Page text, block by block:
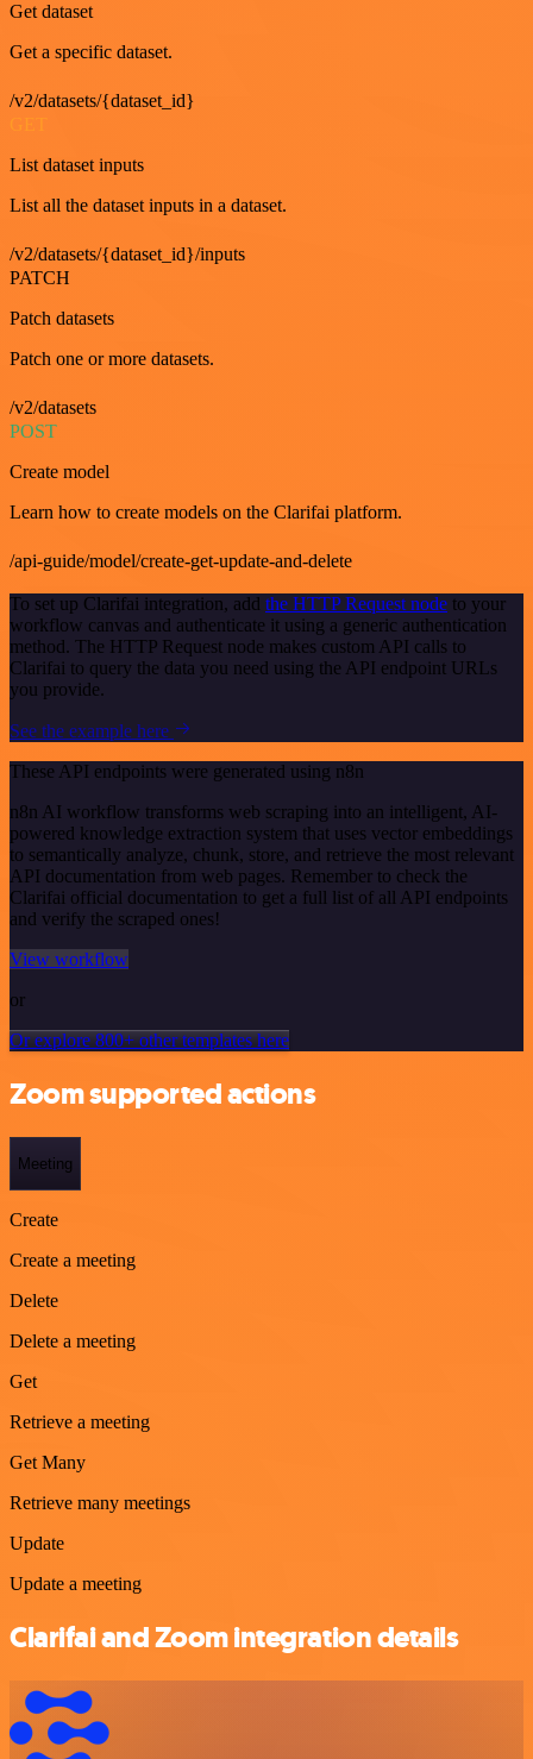
Get dataset
Get a specific dataset.
/v2/datasets/{dataset_id}
List dataset inputs
List all the dataset inputs in a dataset.
/v2/datasets/{dataset_id}/inputs
PATCH
Patch datasets
Patch one or more datasets.
/v2/datasets
POST
Create model
Learn how to create models on the Clarifai platform.
/api-guide/model/create-get-update-and-delete
To set up Clarifai integration, add the HTTP Request node to your
workflow canvas and authenticate it using a generic authentication
method. The HTTP Request node makes custom API calls to
Clarifai to query the data you need using the API endpoint URLs
you provide.
See the example here
These API endpoints were generated using n8n
n8n AI workflow transforms web scraping into an intelligent, AI-
powered knowledge extraction system that uses vector embeddings
to semantically analyze, chunk, store, and retrieve the most relevant
API documentation from web pages. Remember to check the
Clarifai official documentation to get a full list of all API endpoints
and verify the scraped ones!
View workflow
or
Or explore 800+ other templates here
Zoom supported actions
Meeting
Create
Create a meeting
Delete
Delete a meeting
Get
Retrieve a meeting
Get Many
Retrieve many meetings
Update
Update a meeting
Clarifai and Zoom integration details